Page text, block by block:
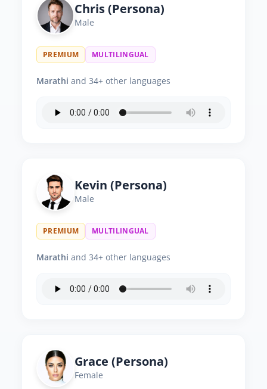
Chris (Persona)
Male
PREMIUM MULTILINGUAL
Marathi and 34+ other languages
Kevin (Persona)
Male
PREMIUM MULTILINGUAL
Marathi and 34+ other languages
Grace (Persona)
Female